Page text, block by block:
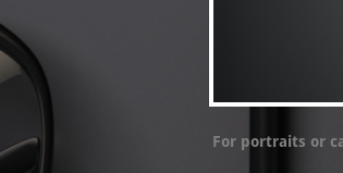
For portraits or